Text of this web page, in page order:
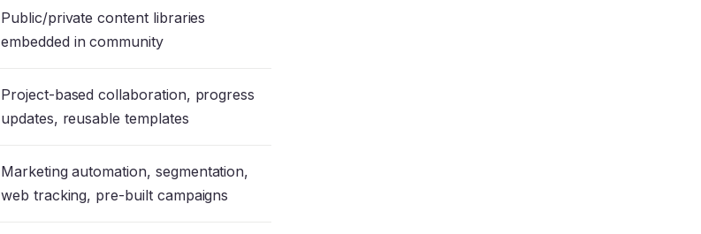
Public/private content libraries
embedded in community
Project-based collaboration, progress
updates, reusable templates
Marketing automation, segmentation,
web tracking, pre-built campaigns